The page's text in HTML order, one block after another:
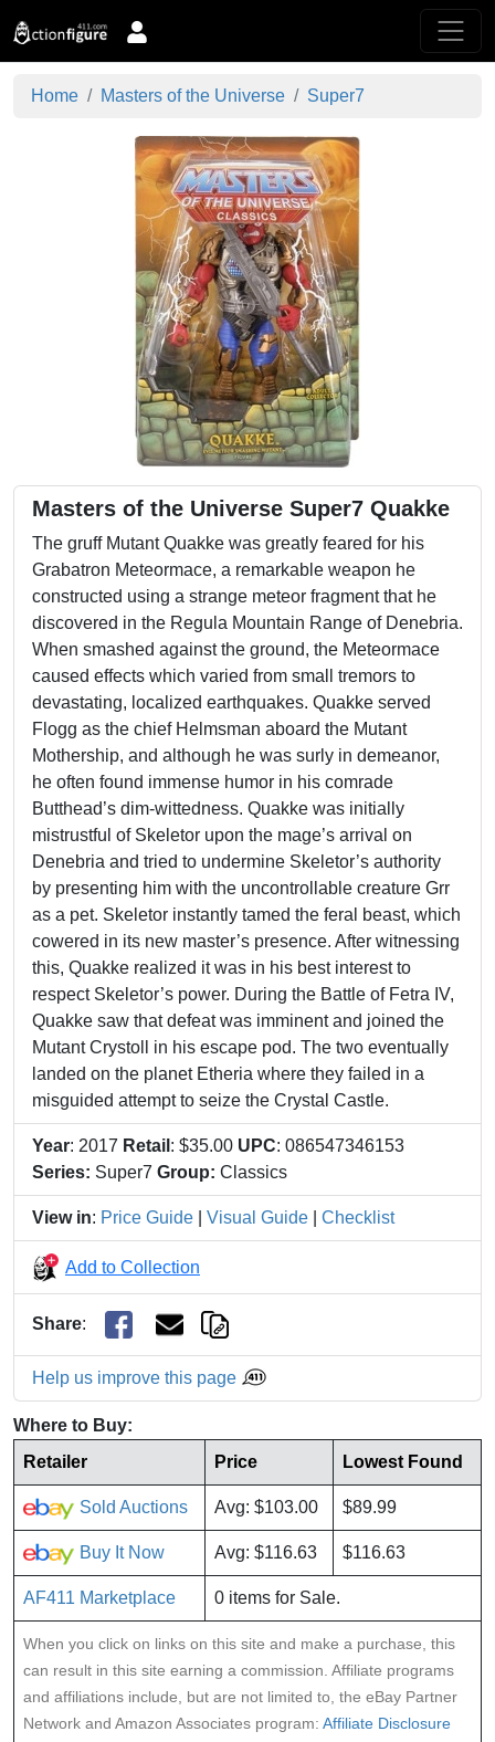
Home Masters of the Universe Super7
Masters of the Universe Super7 Quakke
The gruff Mutant Quakke was greatly feared for his
Grabatron Meteormace, a remarkable weapon he
constructed using a strange meteor fragment that he
discovered in the Regula Mountain Range of Denebria.
When smashed against the ground, the Meteormace
caused effects which varied from small tremors to
devastating, localized earthquakes. Quakke served
Flogg as the chief Helmsman aboard the Mutant
Mothership, and although he was surly in demeanor,
he often found immense humor in his comrade
Butthead’s dim-wittedness. Quakke was initially
mistrustful of Skeletor upon the mage’s arrival on
Denebria and tried to undermine Skeletor’s authority
by presenting him with the uncontrollable creature Grr
as a pet. Skeletor instantly tamed the feral beast, which
cowered in its new master’s presence. After witnessing
this, Quakke realized it was in his best interest to
respect Skeletor’s power. During the Battle of Fetra IV,
Quakke saw that defeat was imminent and joined the
Mutant Crystoll in his escape pod. The two eventually
landed on the planet Etheria where they failed in a
misguided attempt to seize the Crystal Castle.
Year: 2017 Retail : $35.00 UPC: 086547346153
Series: Super7 Group: Classics
View in: Price Guide Visual Guide Checklist
Add to Collection
Share:
Help us improve this page
Where to Buy:
Retailer
Price Lowest Found
Sold Auctions Avg: $103.00 $89.99
Buy It Now Avg: $116.63 $116.63
AF411 Marketplace 0 items for Sale.
When you click on links on this site and make a purchase, this
can result in this site earning a commission. Affiliate programs
and affiliations include, but are not limited to, the eBay Partner
Network and Amazon Associates program: Affiliate Disclosure